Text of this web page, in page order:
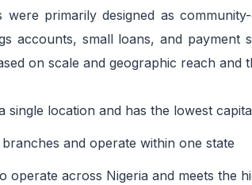
were primarily designed as
accounts, small loans, and payment
on scale and geographic reach and
single location and has the lowest
and operate within one state
operate across Nigeria and meets the